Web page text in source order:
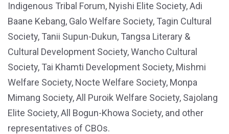
Indigenous Tribal Forum, Nyishi Elite Society, Adi
Baane Kebang, Galo Welfare Society, Tagin Cultural
Society, Tanii Supun-Dukun, Tangsa Literary &
Cultural Development Society, Wancho Cultural
Society, Tai Khamti Development Society, Mishmi
Welfare Society, Nocte Welfare Society, Monpa
Mimang Society, All Puroik Welfare Society, Sajolang
Elite Society, All Bogun-Khowa Society, and other
representatives of CBOs.